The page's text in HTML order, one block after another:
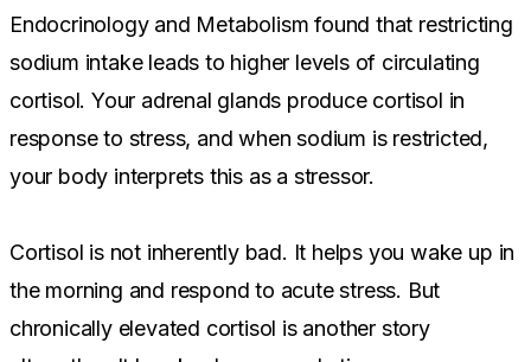
Endocrinology and Metabolism found that restricting
sodium intake leads to higher levels of circulating
cortisol. Your adrenal glands produce cortisol in
response to stress, and when sodium is restricted,
your body interprets this as a stressor.
Cortisol is not inherently bad. It helps you wake up in
the morning and respond to acute stress. But
chronically elevated cortisol is another story